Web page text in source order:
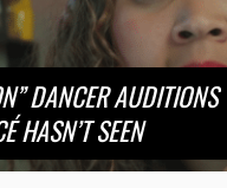
DANCER AUDITIONS
HASN’T SEEN